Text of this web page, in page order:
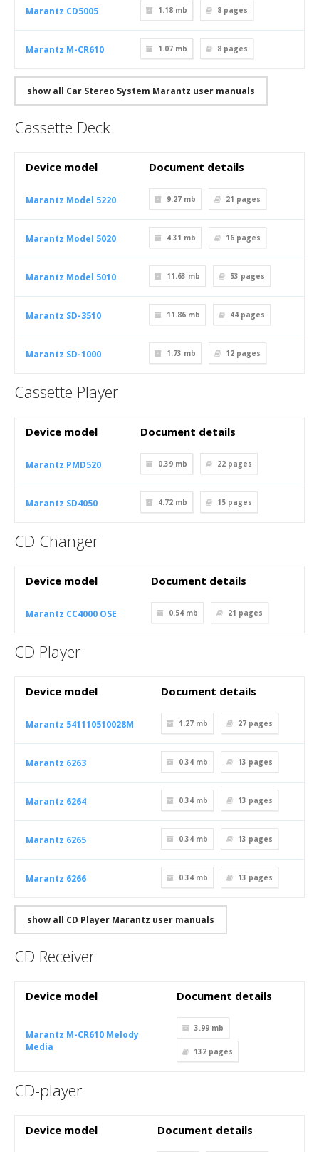
Marantz CD5005 1.18 mb 8 pages
Marantz M-CR610 1.07 mb 8 pages
show all Car Stereo System Marantz user manuals
Cassette Deck
Device model Document details
Marantz Model 5220 9.27 mb 21 pages
Marantz Model 5020 4.31 mb 16 pages
Marantz Model 5010 11.63 mb 53 pages
Marantz SD-3510 11.86 mb 44 pages
Marantz SD-1000 1.73 mb 12 pages
Cassette Player
Device model Document details
Marantz PMD520 0.39 mb 22 pages
Marantz SD4050 4.72 mb 15 pages
CD Changer
Device model Document details
Marantz CC4000 OSE 0.54 mb 21 pages
CD Player
Device model Document details
Marantz 541110510028M 1.27 mb 27 pages
Marantz 6263 0.34 mb 13 pages
Marantz 6264 0.34 mb 13 pages
Marantz 6265 0.34 mb 13 pages
Marantz 6266 0.34 mb 13 pages
show all CD Player Marantz user manuals
CD Receiver
Device model Document details
Marantz M-CR610 Melody
Media
3.99 mb
132 pages
CD-player
Device model Document details